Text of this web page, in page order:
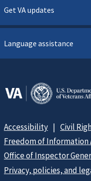
Get VA updates
Language assistance
Accessibility
Civil
Freedom of Information
Office of Inspector
Privacy, policies, and